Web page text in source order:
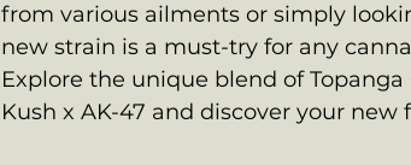
from various ailments or simply
new strain is a must-try for any
Explore the unique blend of Topanga
Kush x AK-47 and discover your new